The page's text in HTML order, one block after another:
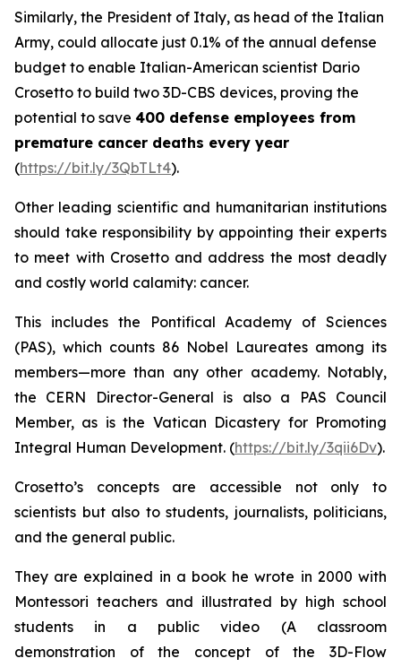
Similarly, the President of Italy, as head of the Italian
Army, could allocate just 0.1% of the annual defense
budget to enable Italian-American scientist Dario
Crosetto to build two 3D-CBS devices, proving the
potential to save 400 defense employees from
premature cancer deaths every year
(https://bit.ly/3QbTLt4).
Other leading scientific and humanitarian institutions
should take responsibility by appointing their experts
to meet with Crosetto and address the most deadly
and costly world calamity: cancer.
This includes the Pontifical Academy of Sciences
(PAS), which counts 86 Nobel Laureates among its
members—more than any other academy. Notably,
the CERN Director-General is also a PAS Council
Member, as is the Vatican Dicastery for Promoting
Integral Human Development. (https://bit.ly/3qii6Dv).
Crosetto’s concepts are accessible not only to
scientists but also to students, journalists, politicians,
and the general public.
They are explained in a book he wrote in 2000 with
Montessori teachers and illustrated by high school
students in a public video (A classroom
demonstration of the concept of the 3D-Flow